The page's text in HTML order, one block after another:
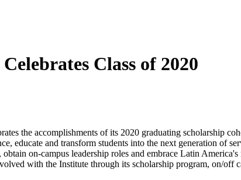
Class of 2020
the accomplishments of its 2020 graduating scholarship
educate and transform students into the next generation of
on-campus leadership roles and embrace Latin
with the Institute through its scholarship program, on/off